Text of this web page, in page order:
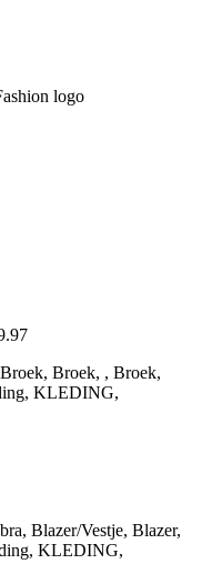
Broek, , Broek,
KLEDING,
Blazer/Vestje, Blazer,
KLEDING,